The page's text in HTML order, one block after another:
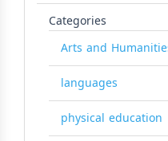
Categories
Arts and
languages
physical education